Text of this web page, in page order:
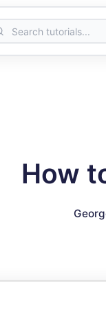
How